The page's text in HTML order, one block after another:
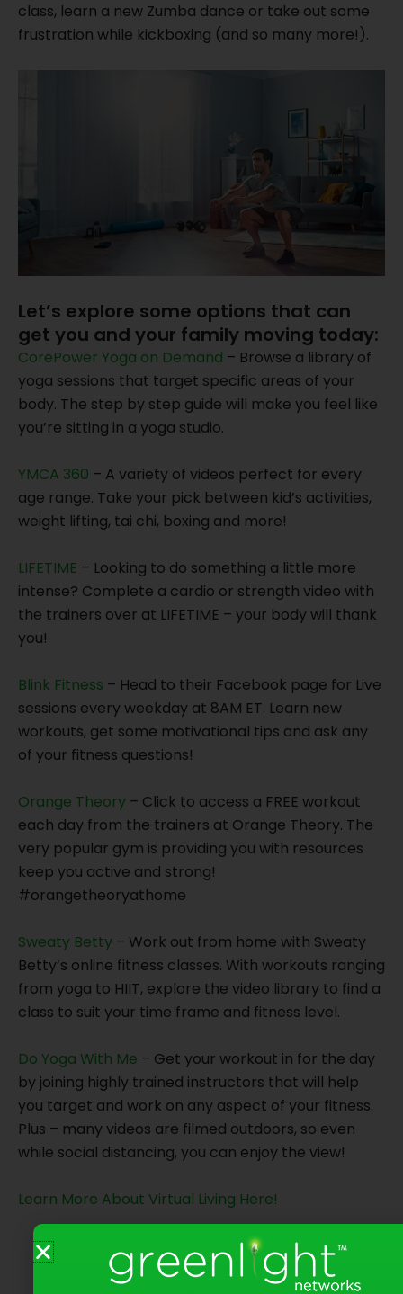
class, learn a new Zumba dance or take out some
frustration while kickboxing (and so many more!).
Let’s explore some options that can
get you and your family moving today:
CorePower Yoga on Demand – Browse a library of
yoga sessions that target specific areas of your
body. The step by step guide will make you feel like
you’re sitting in a yoga studio.
YMCA 360 – A variety of videos perfect for every
age range. Take your pick between kid’s activities,
weight lifting, tai chi, boxing and more!
LIFETIME – Looking to do something a little more
intense? Complete a cardio or strength video with
the trainers over at LIFETIME – your body will thank
you!
Blink Fitness – Head to their Facebook page for Live
sessions every weekday at 8AM ET. Learn new
workouts, get some motivational tips and ask any
of your fitness questions!
Orange Theory – Click to access a FREE workout
each day from the trainers at Orange Theory. The
very popular gym is providing you with resources
keep you active and strong!
#orangetheoryathome
Sweaty Betty – Work out from home with Sweaty
Betty’s online fitness classes. With workouts ranging
from yoga to HIIT, explore the video library to find a
class to suit your time frame and fitness level.
Do Yoga With Me – Get your workout in for the day
by joining highly trained instructors that will help
you target and work on any aspect of your fitness.
Plus – many videos are filmed outdoors, so even
while social distancing, you can enjoy the view!
Learn More About Virtual Living Here!
Share on Social